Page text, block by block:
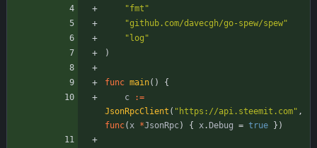
"fmt"
"github.com/davecgh/go-spew/spew"
"log"
)
func main( )
{
c
:=
JsonRpcClient ( "https://api.steemit.com" ,
func(x *JsonRpc) { x. Debug = true } )